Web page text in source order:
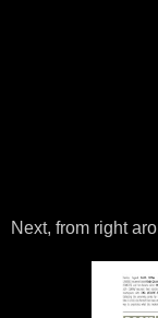
Next, from right